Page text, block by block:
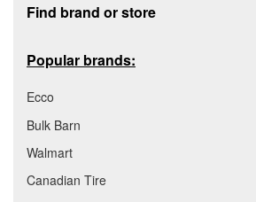
Find brand or store
Popular brands:
Ecco
Bulk Barn
Walmart
Canadian Tire